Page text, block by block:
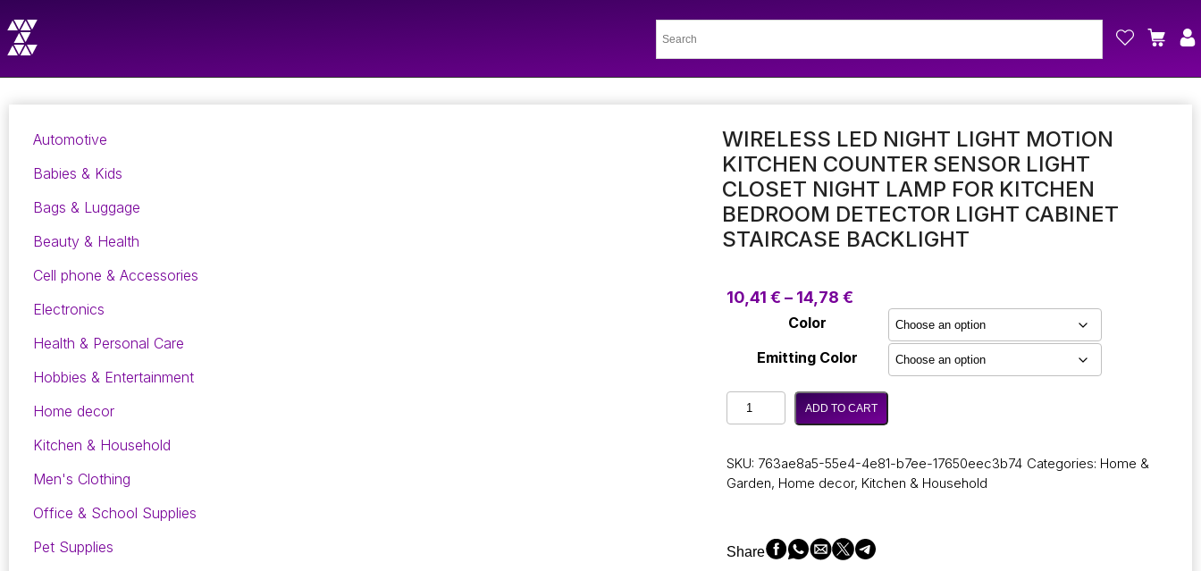
Automotive
Babies & Kids
Bags & Luggage
Beauty & Health
Cell phone & Accessories
Electronics
Health & Personal Care
Hobbies & Entertainment
Home decor
Kitchen & Household
Men's Clothing
Office & School Supplies
Pet Supplies
WIRELESS LED NIGHT LIGHT MOTION
KITCHEN COUNTER SENSOR LIGHT
CLOSET NIGHT LAMP FOR KITCHEN
BEDROOM DETECTOR LIGHT CABINET
STAIRCASE BACKLIGHT
10,41 € – 14,78 €Price
range:
10,41 €
through
14,78 €
Color
Emitting Color
Wireless
LED
Motion
Kitchen
Light
Closet
ADD TO CART
SKU: 763ae8a5-55e4-4e81-b7ee-17650eec3b74 Categories: Home &
Garden, Home decor, Kitchen & Household
Share